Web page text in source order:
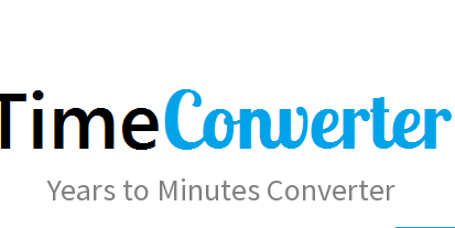
Years to Minutes Converter